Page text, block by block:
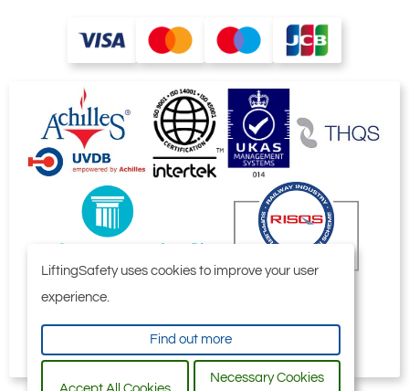
LiftingSafety uses cookies to improve your user
experience.
Find out more
Necessary Cookies